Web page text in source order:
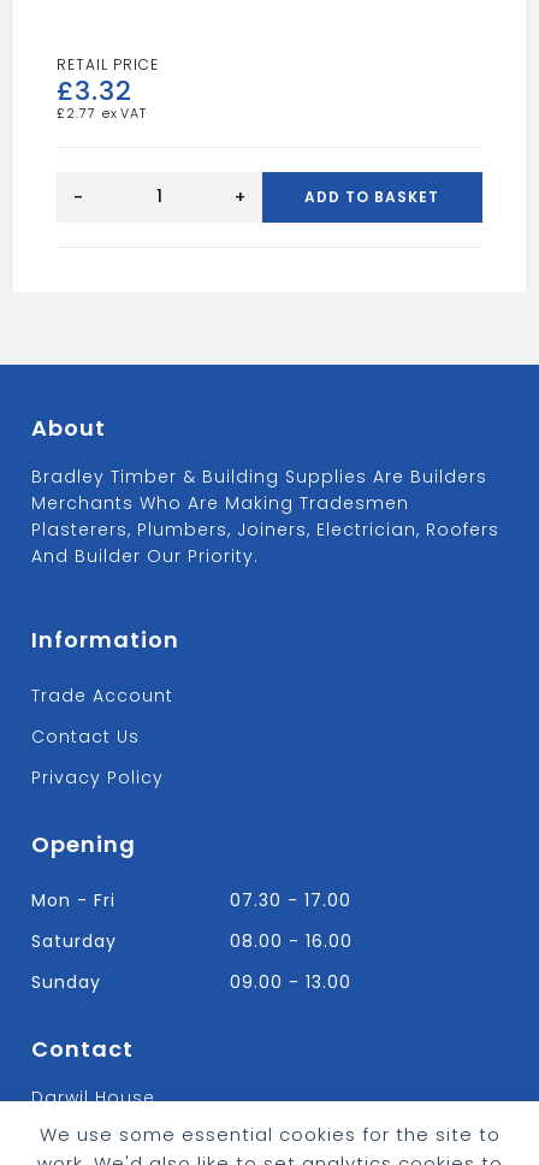
We use some essential cookies for the site to
£3.32
£ 2.77
Shoe-
- + ADD TO BASKET
About
Bradley Timber & Building Supplies Are Builders
Merchants Who Are Making Tradesmen
Plasterers, Plumbers, Joiners, Electrician, Roofers
And Builder Our Priority.
Information
Trade Account
Contact Us
Privacy Policy
Opening
Mon - Fri
07.30 - 17.00
Saturday
08.00 - 16.00
Sunday
09.00 - 13.00
Contact
Darwil House
Bradley Hall Rd Nelson,
Lancashire. BB9 8HF